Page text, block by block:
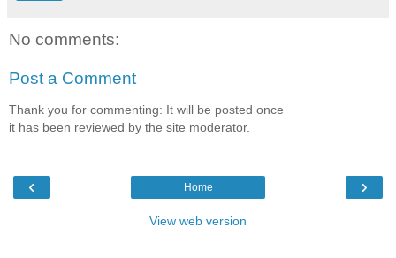
No comments:
Post a Comment
Thank you for commenting: It will be posted once
it has been reviewed by the site moderator.
‹ ›
Home
View web version